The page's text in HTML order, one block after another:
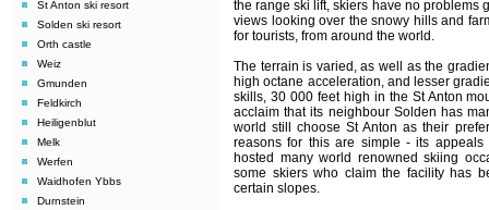
St Anton ski resort
Solden ski resort
Orth castle
Weiz
Gmunden
Feldkirch
Heiligenblut
Melk
Werfen
Waidhofen Ybbs
Durnstein
the range ski lift, skiers have no problems
views looking over the snowy hills and
for tourists, from around the world.
The terrain is varied, as well as the
high octane acceleration, and lesser
skills, 30 000 feet high in the St Anton
acclaim that its neighbour Solden has
world still choose St Anton as their
reasons for this are simple - its
hosted many world renowned skiing
some skiers who claim the facility has
certain slopes.